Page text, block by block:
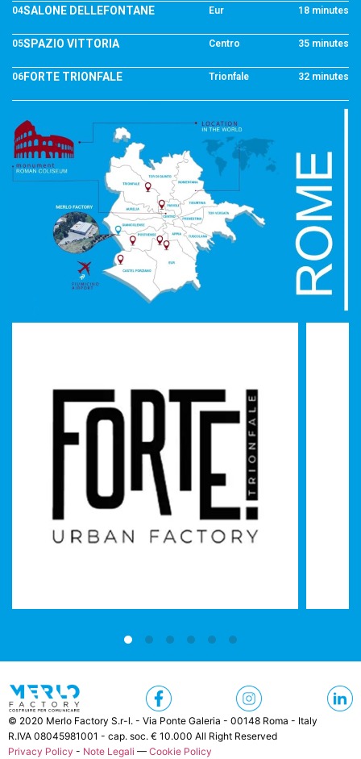
04SALONE DELLEFONTANE Eur 18 minutes
05SPAZIO VITTORIA Centro 35 minutes
06 FORTE TRIONFALE Trionfale 32 minutes
© 2020 Merlo Factory S.r-l. - Via Ponte Galeria - 00148 Roma - Italy
R.IVA 08045981001 - cap. soc. € 10.000 All Right Reserved
Privacy Policy - Note Legali — Cookie Policy